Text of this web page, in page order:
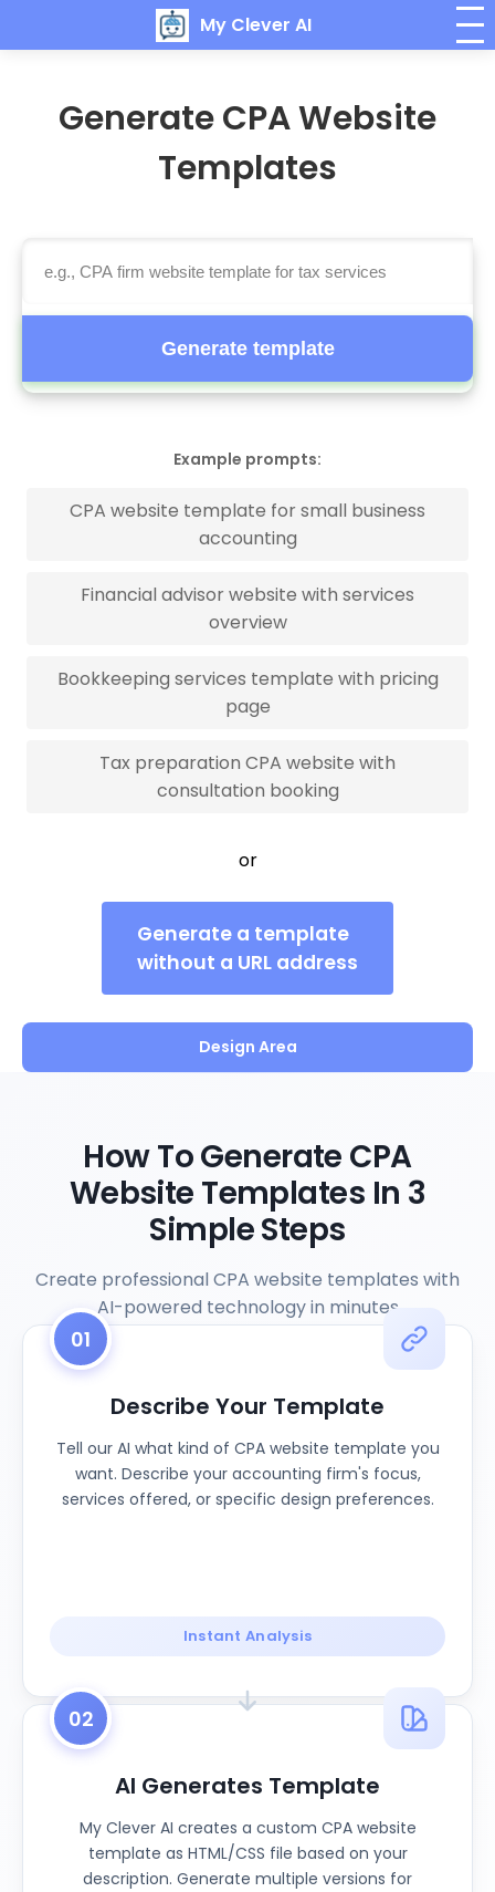
My Clever AI
Generate CPA Website
Templates
Generate template
Example prompts:
CPA website template for small business
accounting
Financial advisor website with services
overview
Bookkeeping services template with pricing
page
Tax preparation CPA website with
consultation booking
or
Generate a template
without a URL address
Design Area
How To Generate CPA
Website Templates In 3
Simple Steps
Create professional CPA website templates with
AI-powered technology in minutes
01
Describe Your Template
Tell our AI what kind of CPA website template you
want. Describe your accounting firm's focus,
services offered, or specific design preferences.
Instant Analysis
02
AI Generates Template
My Clever AI creates a custom CPA website
template as HTML/CSS file based on your
description. Generate multiple versions for